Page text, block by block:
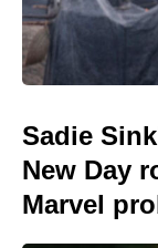
Sadie
New Day
Marvel